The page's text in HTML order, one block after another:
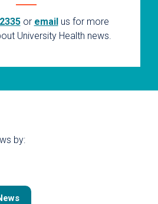
or emailus for more
University Health news.
by: